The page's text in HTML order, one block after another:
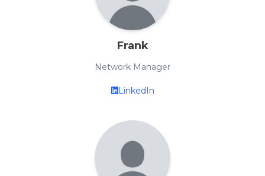
Frank
Network Manager
LinkedIn